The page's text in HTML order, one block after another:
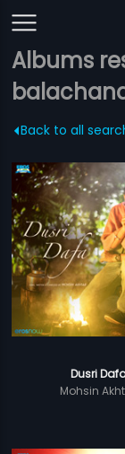
Albums
Back to all
Dusri
Mohsin